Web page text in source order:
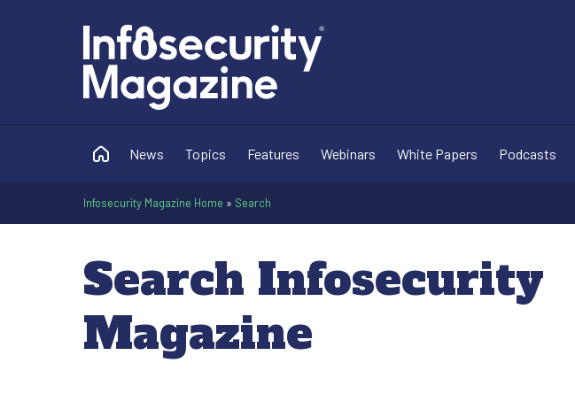
News Topics Features Webinars White Papers Podcasts
Infosecurity Magazine Home » Search
Search Infosecurity
Magazine